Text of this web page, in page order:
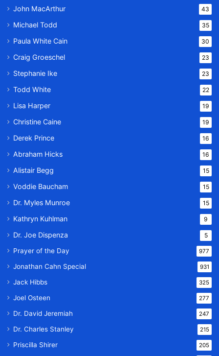
John MacArthur 43
Michael Todd 35
Paula White Cain 30
Craig Groeschel 23
Stephanie Ike 23
Todd White 22
Lisa Harper 19
Christine Caine 19
Derek Prince 16
Abraham Hicks 16
Alistair Begg 15
Voddie Baucham 15
Dr. Myles Munroe 15
Kathryn Kuhlman 9
Dr. Joe Dispenza 5
Prayer of the Day 977
Jonathan Cahn Special 931
Jack Hibbs 325
Joel Osteen 277
Dr. David Jeremiah 247
Dr. Charles Stanley 215
Priscilla Shirer 205